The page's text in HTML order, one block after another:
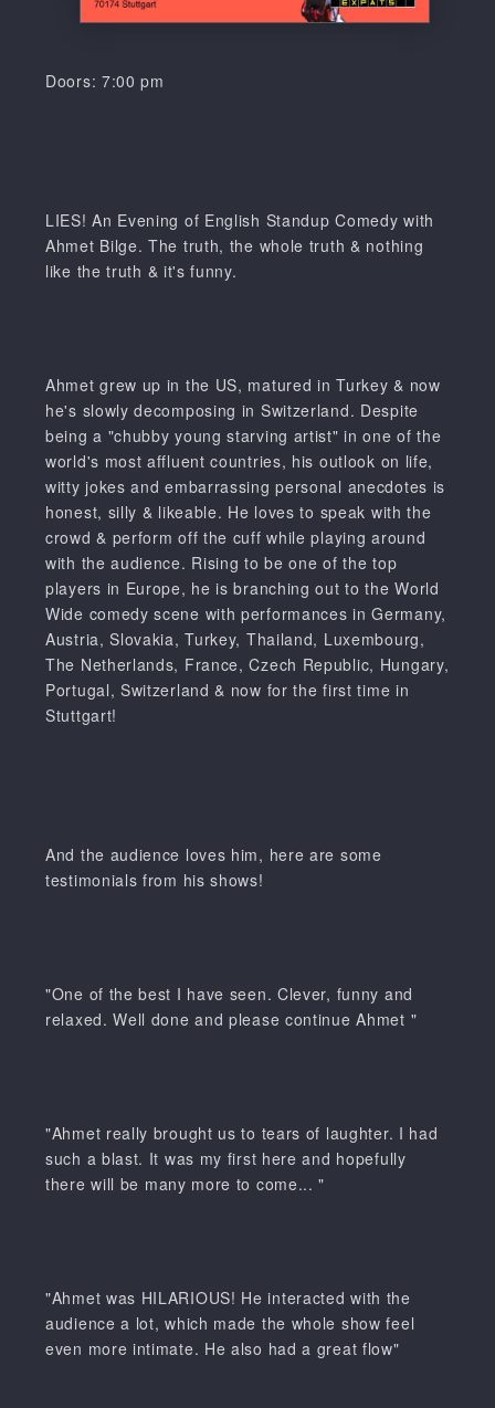
Doors: 7:00 pm
LIES! An Evening of English Standup Comedy with
Ahmet Bilge. The truth, the whole truth & nothing
like the truth & it's funny.
Ahmet grew up in the US, matured in Turkey & now
he's slowly decomposing in Switzerland. Despite
being a "chubby young starving artist" in one of the
world's most affluent countries, his outlook on life,
witty jokes and embarrassing personal anecdotes is
honest, silly & likeable. He loves to speak with the
crowd & perform off the cuff while playing around
with the audience. Rising to be one of the top
players in Europe, he is branching out to the World
Wide comedy scene with performances in Germany,
Austria, Slovakia, Turkey, Thailand, Luxembourg,
The Netherlands, France, Czech Republic, Hungary,
Portugal, Switzerland & now for the first time in
Stuttgart!
And the audience loves him, here are some
testimonials from his shows!
"One of the best I have seen. Clever, funny and
relaxed. Well done and please continue Ahmet "
"Ahmet really brought us to tears of laughter. I had
such a blast. It was my first here and hopefully
there will be many more to come... "
"Ahmet was HILARIOUS! He interacted with the
audience a lot, which made the whole show feel
even more intimate. He also had a great flow"